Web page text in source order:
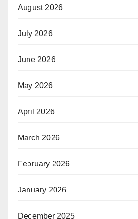
August 2026
July 2026
June 2026
May 2026
April 2026
March 2026
February 2026
January 2026
December 2025